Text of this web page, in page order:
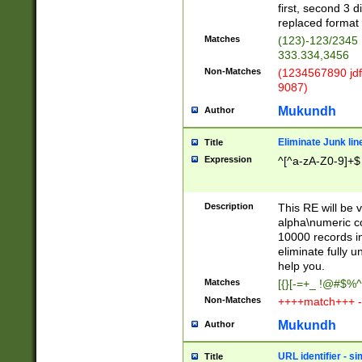
first, second 3
replaced
Matches
(123)-123/2345
333.334,3456
Non-Matches
(1234567890
9087)
Author Mukundh
Title Eliminate Junk
Expression ^[^a-zA-Z0-9]+$
Description
This RE will be
alpha\numeric
10000 records
eliminate fully
help you.
Matches [{}[-=+_
Non-Matches ++++match+++
Author Mukundh
Title URL identifier -